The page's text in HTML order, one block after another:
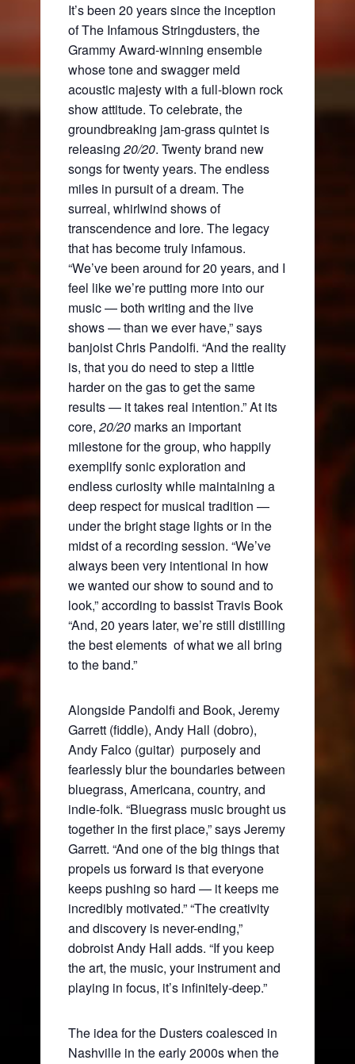
It’s been 20 years since the inception
of The Infamous Stringdusters, the
Grammy Award-winning ensemble
whose tone and swagger meld
acoustic majesty with a full-blown rock
show attitude. To celebrate, the
groundbreaking jam-grass quintet is
releasing 20/20. Twenty brand new
songs for twenty years. The endless
miles in pursuit of a dream. The
surreal, whirlwind shows of
transcendence and lore. The legacy
that has become truly infamous.
“We’ve been around for 20 years, and I
feel like we’re putting more into our
music — both writing and the live
shows — than we ever have,” says
banjoist Chris Pandolfi. “And the reality
is, that you do need to step a little
harder on the gas to get the same
results — it takes real intention.” At its
core, 20/20marks an important
milestone for the group, who happily
exemplify sonic exploration and
endless curiosity while maintaining a
deep respect for musical tradition —
under the bright stage lights or in the
midst of a recording session. “We’ve
always been very intentional in how
we wanted our show to sound and to
look,” according to bassist Travis Book
“And, 20 years later, we’re still distilling
the best elements of what we all bring
to the band.”
Alongside Pandolfi and Book, Jeremy
Garrett (fiddle), Andy Hall (dobro),
Andy Falco (guitar) purposely and
fearlessly blur the boundaries between
bluegrass, Americana, country, and
indie-folk. “Bluegrass music brought us
together in the first place,” says Jeremy
Garrett. “And one of the big things that
propels us forward is that everyone
keeps pushing so hard — it keeps me
incredibly motivated.” “The creativity
and discovery is never-ending,”
dobroist Andy Hall adds. “If you keep
the art, the music, your instrument and
playing in focus, it’s infinitely-deep.”
The idea for the Dusters coalesced in
Nashville in the early 2000s when the